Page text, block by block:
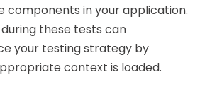
components in your application.
these tests can
your testing strategy by
context is loaded.